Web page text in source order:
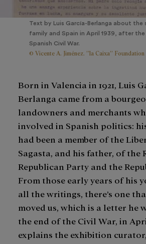
Text by Luis García-Berlanga about
family and Spain in April 1939, after
Spanish Civil War.
© Vicente A. Jiménez. ”la Caixa” Foundation
Born in Valencia in 1921, Luis
Berlanga came from a
landowners and merchants
involved in Spanish politics:
had been a member of the
Sagasta, and his father, of the
Republican Party and the
From those early years of his
all the writings, there’s one
moved us, which is a letter he
the end of the Civil War, in
explains the exhibition